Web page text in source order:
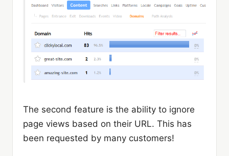
The second feature is the ability to ignore
page views based on their URL. This has
been requested by many customers!